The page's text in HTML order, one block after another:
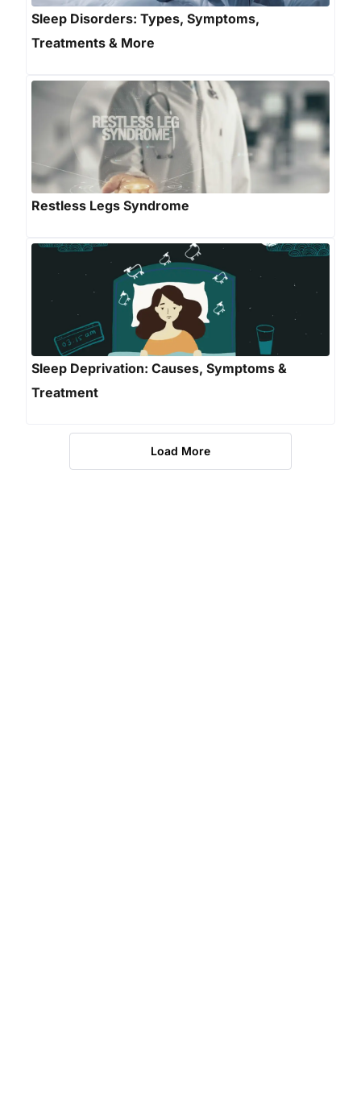
Sleep Disorders: Types, Symptoms,
Treatments & More
Restless Legs Syndrome
Sleep Deprivation: Causes, Symptoms &
Treatment
Load More